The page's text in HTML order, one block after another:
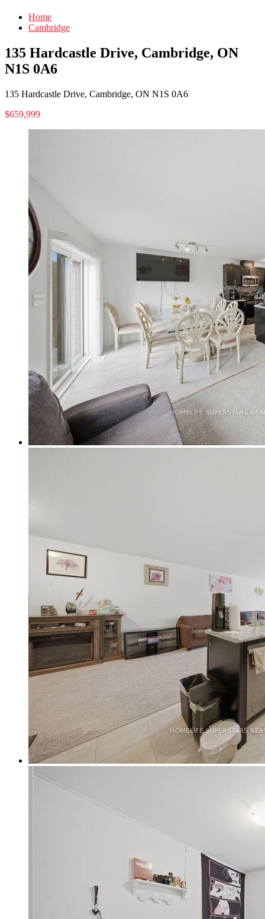
Home
Cambridge
135 Hardcastle Drive, Cambridge, ON
N1S 0A6
135 Hardcastle Drive, Cambridge, ON N1S 0A6
$659,999